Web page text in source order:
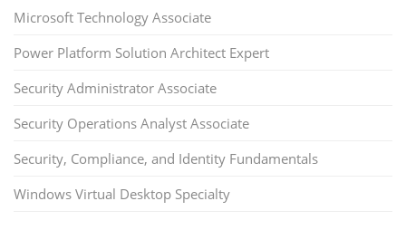
Microsoft Technology Associate
Power Platform Solution Architect Expert
Security Administrator Associate
Security Operations Analyst Associate
Security, Compliance, and Identity Fundamentals
Windows Virtual Desktop Specialty